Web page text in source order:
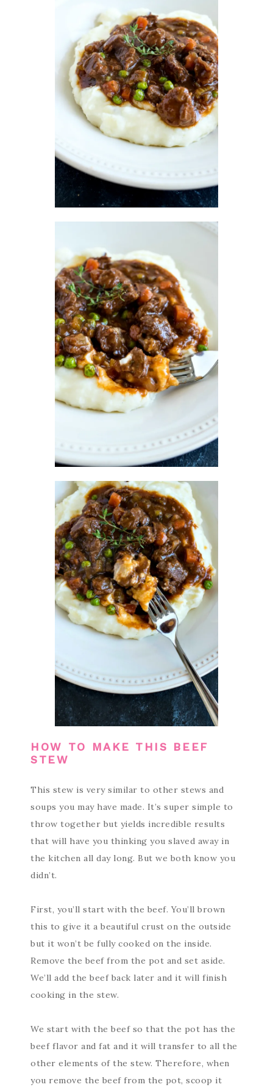
HOW TO MAKE THIS BEEF
STEW
This stew is very similar to other stews and
soups you may have made. It’s super simple to
throw together but yields incredible results
that will have you thinking you slaved away in
the kitchen all day long. But we both know you
didn’t.
First, you’ll start with the beef. You’ll brown
this to give it a beautiful crust on the outside
but it won’t be fully cooked on the inside.
Remove the beef from the pot and set aside.
We’ll add the beef back later and it will finish
cooking in the stew.
We start with the beef so that the pot has the
beef flavor and fat and it will transfer to all the
other elements of the stew. Therefore, when
you remove the beef from the pot, scoop it